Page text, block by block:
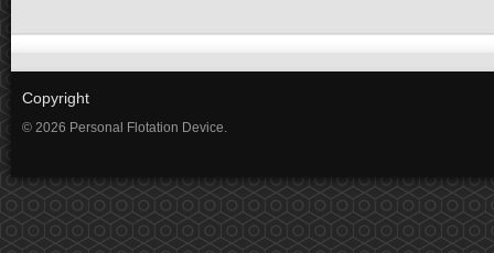
Copyright
© 2026 Personal Flotation Device.